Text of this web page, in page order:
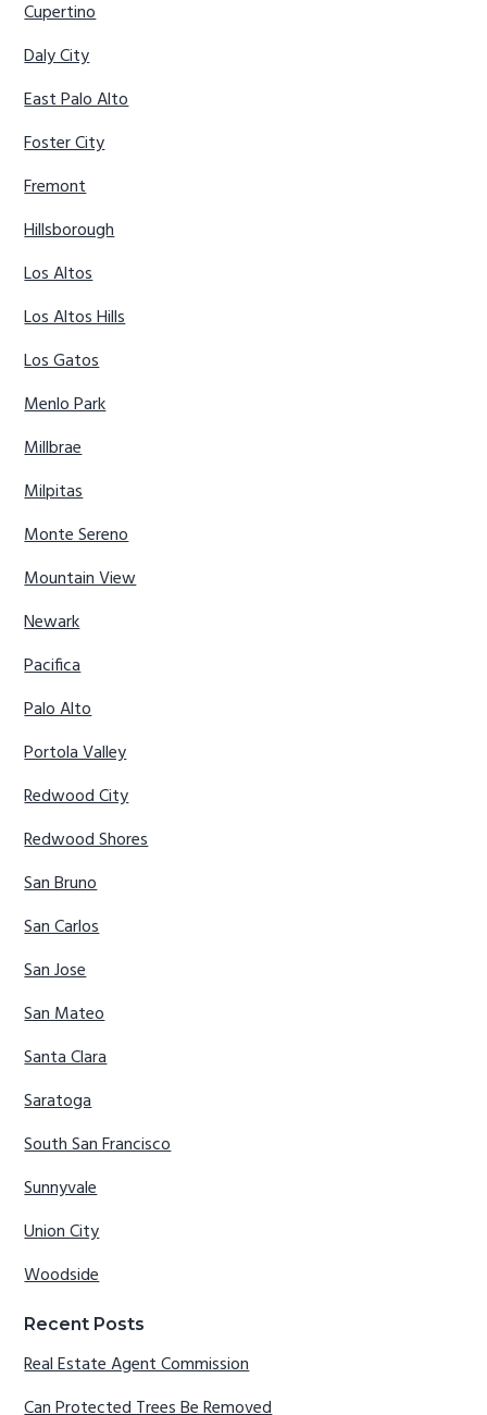
Cupertino
Daly City
East Palo Alto
Foster City
Fremont
Hillsborough
Los Altos
Los Altos Hills
Los Gatos
Menlo Park
Millbrae
Milpitas
Monte Sereno
Mountain View
Newark
Pacifica
Palo Alto
Portola Valley
Redwood City
Redwood Shores
San Bruno
San Carlos
San Jose
San Mateo
Santa Clara
Saratoga
South San Francisco
Sunnyvale
Union City
Woodside
Recent Posts
Real Estate Agent Commission
Can Protected Trees Be Removed